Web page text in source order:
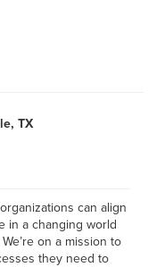
TX
can align
in a changing world
on a mission to
they need to